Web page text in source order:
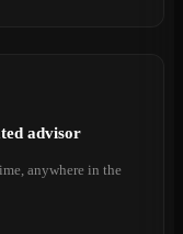
advisor
anywhere in the